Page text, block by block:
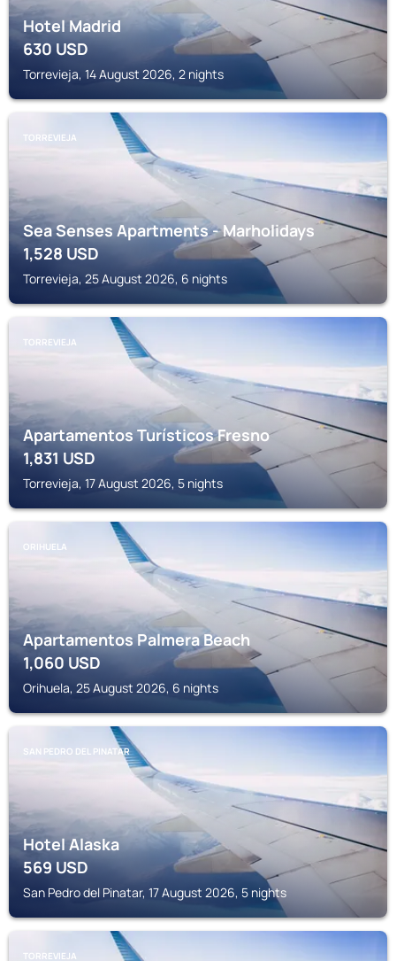
Hotel Madrid
630USD
Torrevieja, 14 August 2026, 2 nights
TORREVIEJA
Sea Senses Apartments - Marholidays
1,528USD
Torrevieja, 25 August 2026, 6 nights
TORREVIEJA
Apartamentos Turísticos Fresno
1,831USD
Torrevieja, 17 August 2026, 5 nights
ORIHUELA
Apartamentos Palmera Beach
1,060USD
Orihuela, 25 August 2026, 6 nights
SAN PEDRO DEL PINATAR
Hotel Alaska
569USD
San Pedro del Pinatar, 17 August 2026, 5 nights
TORREVIEJA